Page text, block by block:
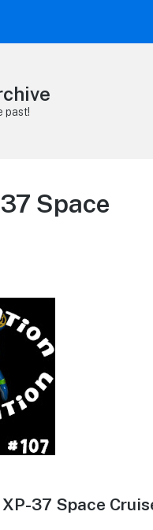
past!
Space
XP-37 Space